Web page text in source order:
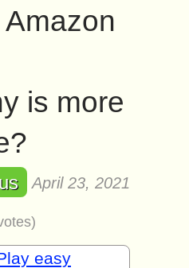
is more
April 23, 2021
easy